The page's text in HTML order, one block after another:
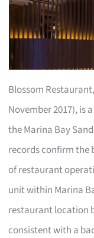
Blossom
November 2017), is
the Marina Bay
records confirm the
of restaurant
unit within Marina
restaurant location
consistent with a